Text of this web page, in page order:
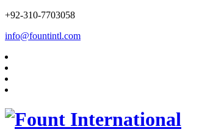
+92-310-7703058
info@fountintl.com